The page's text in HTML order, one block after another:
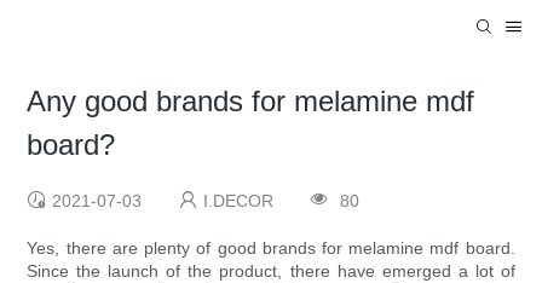
Any good brands for melamine mdf
board?
2021-07-03 I.DECOR 80
Yes, there are plenty of good brands for melamine mdf board.
Since the launch of the product, there have emerged a lot of